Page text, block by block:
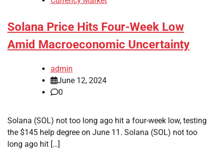
Solana Price Hits Four-Week Low
Amid Macroeconomic Uncertainty
admin
June 12, 2024
0
Solana (SOL) not too long ago hit a four-week low, testing
the $145 help degree on June 11. Solana (SOL) not too
long ago hit […]